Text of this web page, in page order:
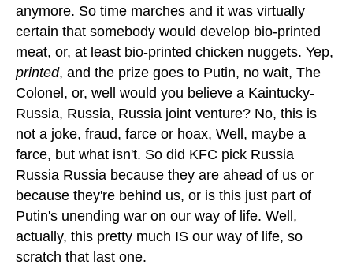
anymore. So time marches and it was virtually
certain that somebody would develop bio-printed
meat, or, at least bio-printed chicken nuggets. Yep,
printed, and the prize goes to Putin, no wait, The
Colonel, or, well would you believe a Kaintucky-
Russia, Russia, Russia joint venture? No, this is
not a joke, fraud, farce or hoax, Well, maybe a
farce, but what isn't. So did KFC pick Russia
Russia Russia because they are ahead of us or
because they're behind us, or is this just part of
Putin's unending war on our way of life. Well,
actually, this pretty much IS our way of life, so
scratch that last one.